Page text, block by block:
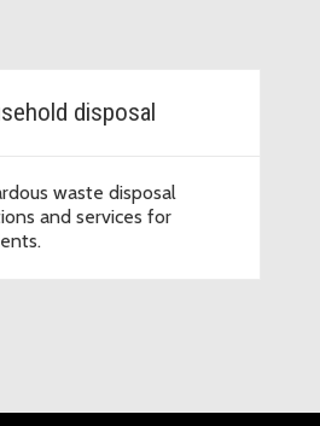
disposal
waste disposal
and services for